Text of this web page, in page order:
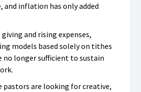
and inflation has only added
and rising expenses,
models based solely on tithes
no longer sufficient to sustain
pastors are looking for creative,